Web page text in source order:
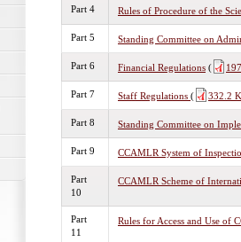
Part 4 Rules of Procedure of the
Part 5 Standing Committee on
Part 6 Financial Regulations (
Part 7 Staff Regulations ( 332.2
Part 8 Standing Committee on
Part 9 CCAMLR System of
Part
10
CCAMLR Scheme of
Part
11
Rules for Access and Use of